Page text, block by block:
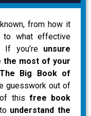
from how it
to what effective
If you’re unsure
the most of your
The Big Book of
guesswork out of
this free book
understand the